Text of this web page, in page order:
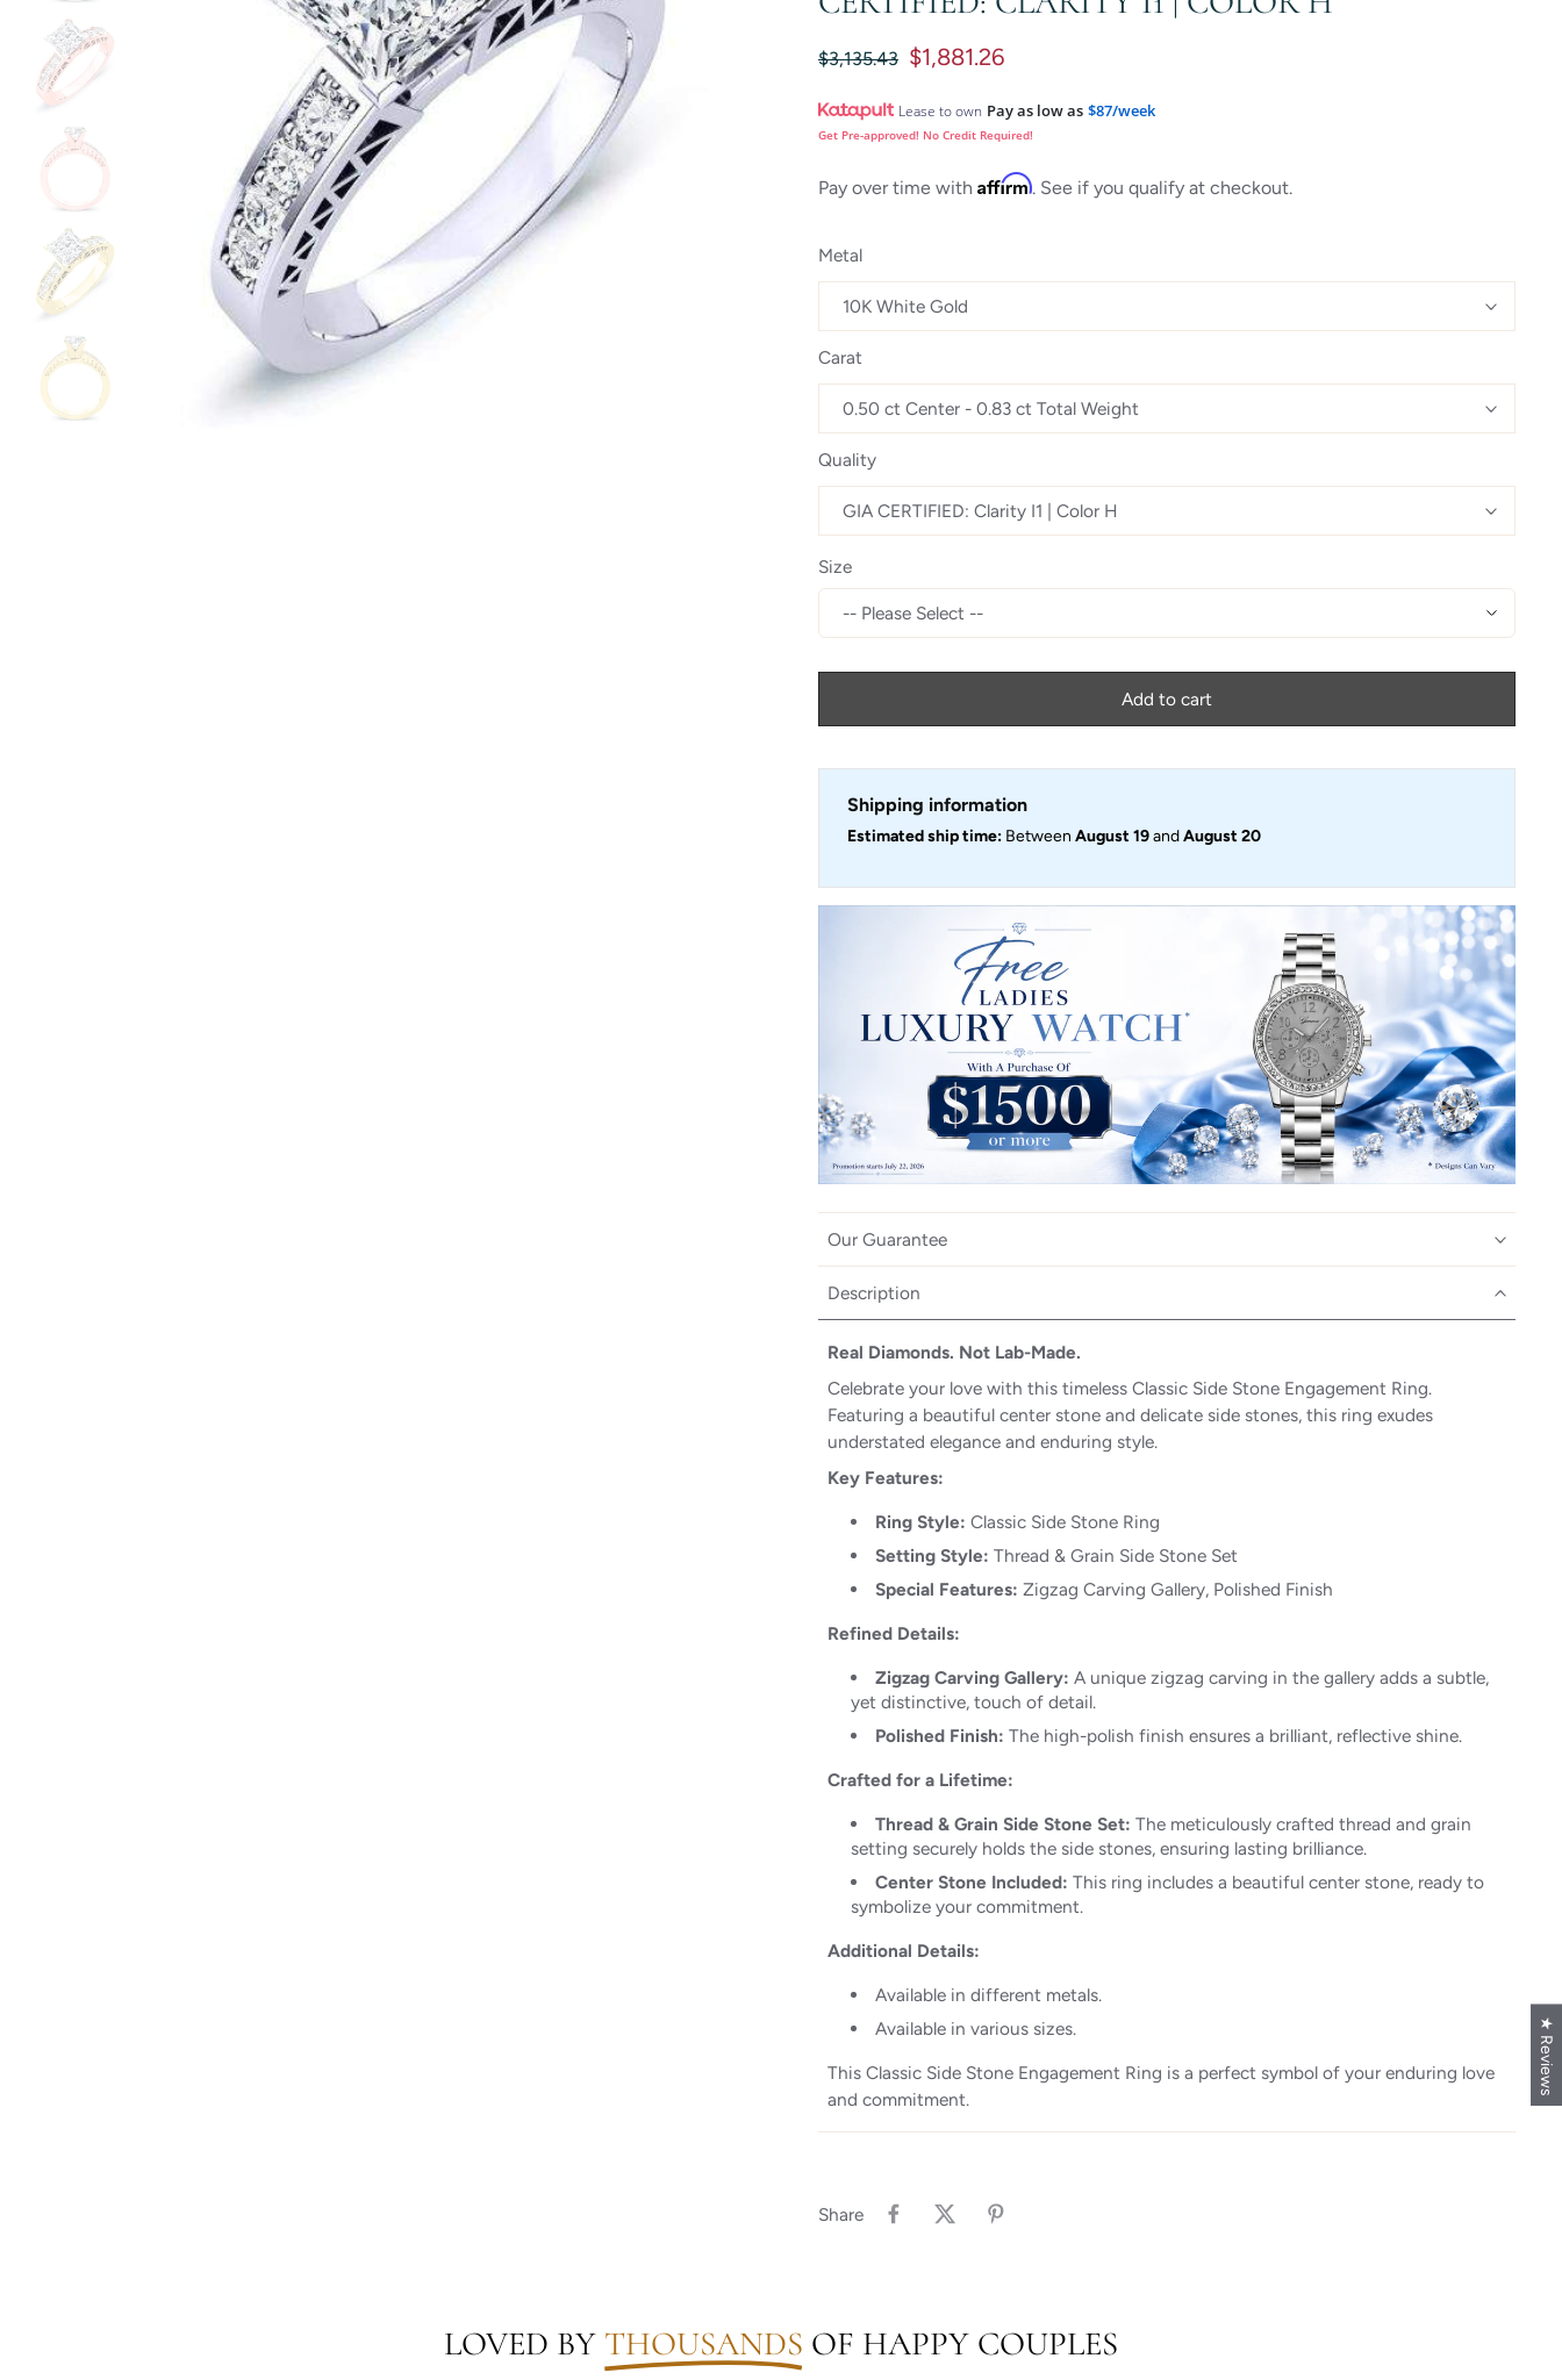
$3,135.43 $1,881.26
Lease to own Pay as low as $87/week
Get Pre-approved! No Credit Required!
Pay over time with Affirm. See if you qualify at checkout.
Metal
Carat
Quality
Size
Add to cart
Shipping information
Estimated ship time: Between August 19andAugust 20
Our Guarantee
Description
Real Diamonds. Not Lab-Made.
Celebrate your love with this timeless Classic Side Stone Engagement Ring.
Featuring a beautiful center stone and delicate side stones, this ring exudes
understated elegance and enduring style.
Key Features:
Ring Style: Classic Side Stone Ring
Setting Style: Thread & Grain Side Stone Set
Special Features: Zigzag Carving Gallery, Polished Finish
Refined Details:
Zigzag Carving Gallery: A unique zigzag carving in the gallery adds a subtle,
yet distinctive, touch of detail.
Polished Finish: The high-polish finish ensures a brilliant, reflective shine.
Crafted for a Lifetime:
Thread & Grain Side Stone Set: The meticulously crafted thread and grain
setting securely holds the side stones, ensuring lasting brilliance.
Center Stone Included: This ring includes a beautiful center stone, ready to
symbolize your commitment.
Additional Details:
Available in different metals.
Available in various sizes.
This Classic Side Stone Engagement Ring is a perfect symbol of your enduring love
and commitment.
Share
LOVED BY THOUSANDS OF HAPPY COUPLES
★ Reviews